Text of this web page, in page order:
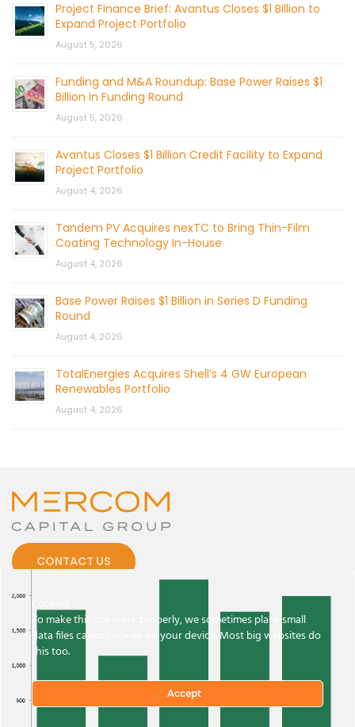
Project Finance Brief: Avantus Closes $1 Billion to
Expand Project Portfolio
August 5, 2026
Funding and M&A Roundup: Base Power Raises $1
Billion in Funding Round
August 5, 2026
Avantus Closes $1 Billion Credit Facility to Expand
Project Portfolio
August 4, 2026
Tandem PV Acquires nexTC to Bring Thin-Film
Coating Technology In-House
August 4, 2026
Base Power Raises $1 Billion in Series D Funding
Round
August 4, 2026
TotalEnergies Acquires Shell’s 4 GW European
Renewables Portfolio
August 4, 2026
CONTACT US
Terms And Conditions.Privacy Policy
To make this site work properly, we sometimes place small
data files called cookies on your device. Most big websites do
this too.
Accept